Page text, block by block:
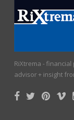
RiXtrema -
advisor + insight